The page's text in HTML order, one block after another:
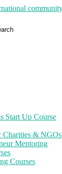
Start Up Course
Charities & NGOs
Mentoring
Courses